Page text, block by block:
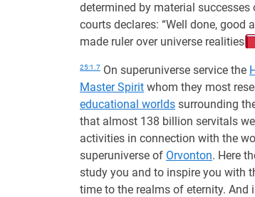
determined by material
courts declares: “Well done, good
made ruler over universe realities
25:1.7 On superuniverse service the
Master Spirit whom they most
educational worlds surrounding
that almost 138 billion servitals
activities in connection with the
superuniverse of Orvonton. Here
study you and to inspire you with
time to the realms of eternity.